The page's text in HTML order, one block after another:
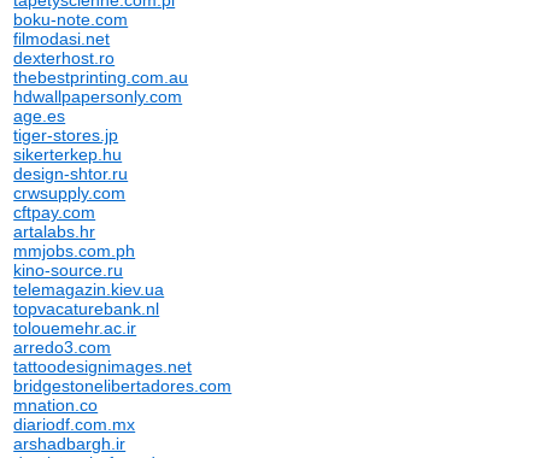
boku-note.com
filmodasi.net
dexterhost.ro
thebestprinting.com.au
hdwallpapersonly.com
age.es
tiger-stores.jp
sikerterkep.hu
design-shtor.ru
crwsupply.com
cftpay.com
artalabs.hr
mmjobs.com.ph
kino-source.ru
telemagazin.kiev.ua
topvacaturebank.nl
tolouemehr.ac.ir
arredo3.com
tattoodesignimages.net
bridgestonelibertadores.com
mnation.co
diariodf.com.mx
arshadbargh.ir